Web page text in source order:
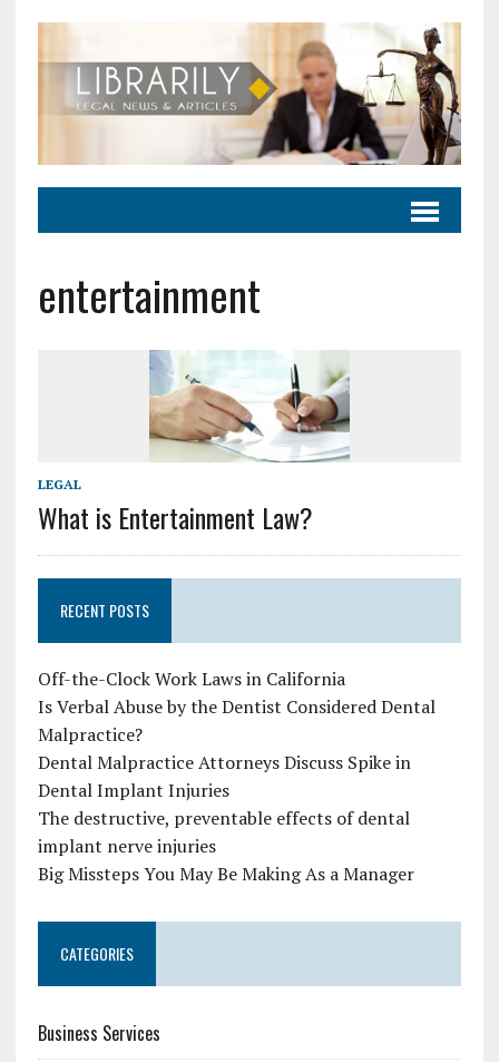
entertainment
LEGAL
What is Entertainment Law?
RECENT POSTS
Off-the-Clock Work Laws in California
Is Verbal Abuse by the Dentist Considered Dental
Malpractice?
Dental Malpractice Attorneys Discuss Spike in
Dental Implant Injuries
The destructive, preventable effects of dental
implant nerve injuries
Big Missteps You May Be Making As a Manager
CATEGORIES
Business Services